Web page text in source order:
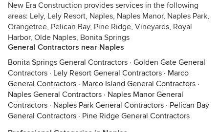
New Era Construction provides services in the following
areas: Lely, Lely Resort, Naples, Naples Manor, Naples Park,
Orangetree, Pelican Bay, Pine Ridge, Vineyards, Royal
Harbor, Olde Naples, Bonita Springs
General Contractors near Naples
Bonita Springs General Contractors · Golden Gate General
Contractors · Lely Resort General Contractors · Marco
General Contractors · Marco Island General Contractors ·
Naples General Contractors · Naples Manor General
Contractors · Naples Park General Contractors · Pelican Bay
General Contractors · Pine Ridge General Contractors